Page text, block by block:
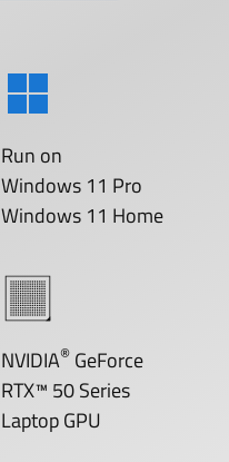
Run on
Windows 11 Pro
Windows 11 Home
NVIDIA®GeForce
RTX™ 50 Series
Laptop GPU